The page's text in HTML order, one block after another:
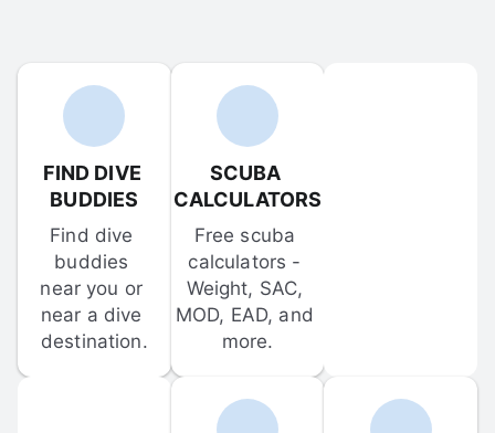
FIND DIVE
BUDDIES
Find dive
buddies
near you or
near a dive
destination.
SCUBA
CALCULATORS
Free scuba
calculators -
Weight, SAC,
MOD, EAD, and
more.